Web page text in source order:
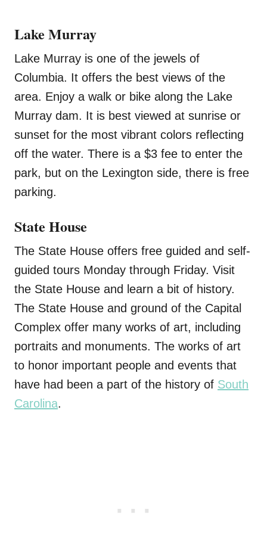
Lake Murray
Lake Murray is one of the jewels of
Columbia. It offers the best views of the
area. Enjoy a walk or bike along the Lake
Murray dam. It is best viewed at sunrise or
sunset for the most vibrant colors reflecting
off the water. There is a $3 fee to enter the
park, but on the Lexington side, there is free
parking.
State House
The State House offers free guided and self-
guided tours Monday through Friday. Visit
the State House and learn a bit of history.
The State House and ground of the Capital
Complex offer many works of art, including
portraits and monuments. The works of art
to honor important people and events that
have had been a part of the history of South
Carolina.